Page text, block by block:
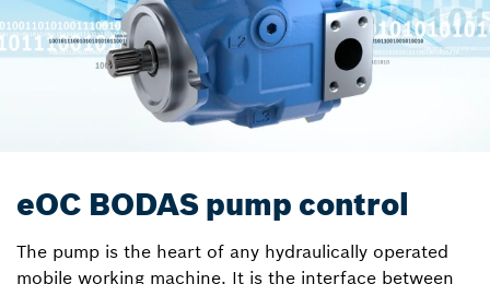
eOC BODAS pump control
The pump is the heart of any hydraulically operated
mobile working machine. It is the interface between